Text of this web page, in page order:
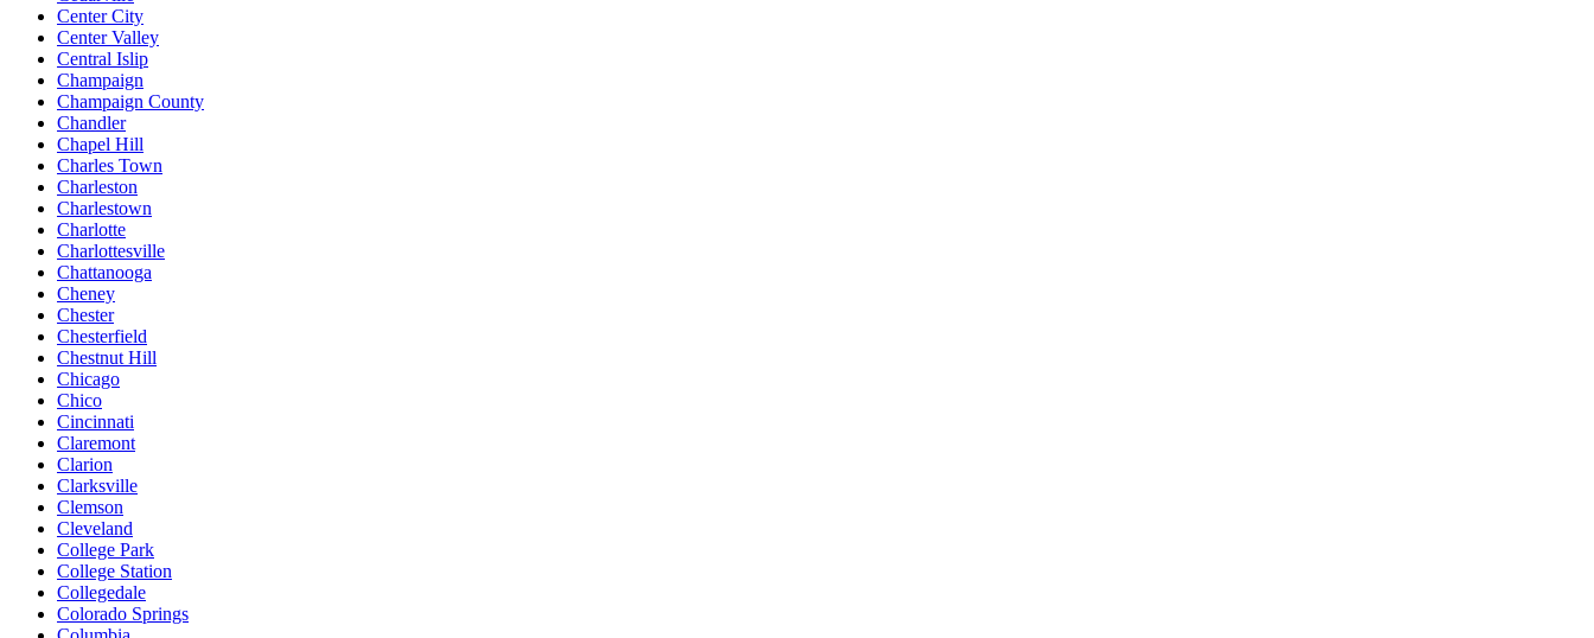
Center City
Center Valley
Central Islip
Champaign
Champaign County
Chandler
Chapel Hill
Charles Town
Charleston
Charlestown
Charlotte
Charlottesville
Chattanooga
Cheney
Chester
Chesterfield
Chestnut Hill
Chicago
Chico
Cincinnati
Claremont
Clarion
Clarksville
Clemson
Cleveland
College Park
College Station
Collegedale
Colorado Springs